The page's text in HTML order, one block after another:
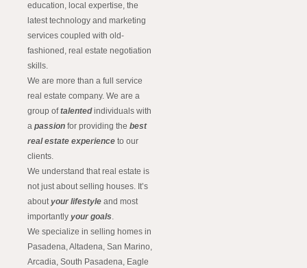
education, local expertise, the
latest technology and marketing
services coupled with old-
fashioned, real estate negotiation
skills.
We are more than a full service
real estate company. We are a
group oftalentedindividuals with
a passion for providing the best
real estate experience to our
clients.
We understand that real estate is
not just about selling houses. It’s
aboutyour lifestyle and most
importantly your goals.
We specialize in selling homes in
Pasadena, Altadena, San Marino,
Arcadia, South Pasadena, Eagle